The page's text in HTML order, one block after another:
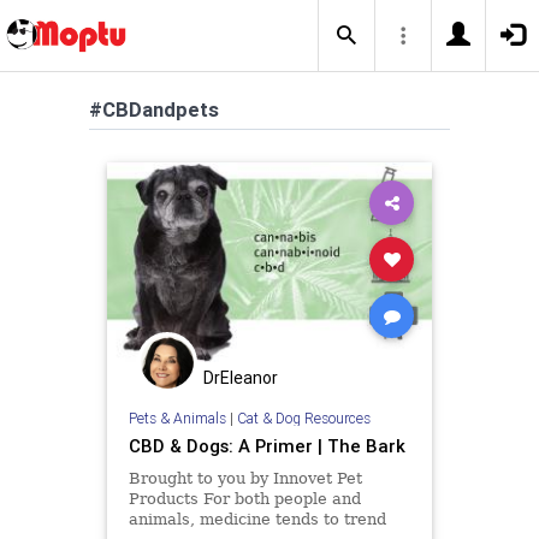
#CBDandpets
DrEleanor
Pets & Animals| Cat & Dog Resources
CBD & Dogs: A Primer | The Bark
Brought to you by Innovet Pet
Products For both people and
animals, medicine tends to trend